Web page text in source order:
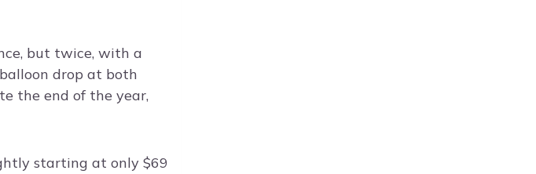
but twice, with a
drop at both
the end of the year,
starting at only $69